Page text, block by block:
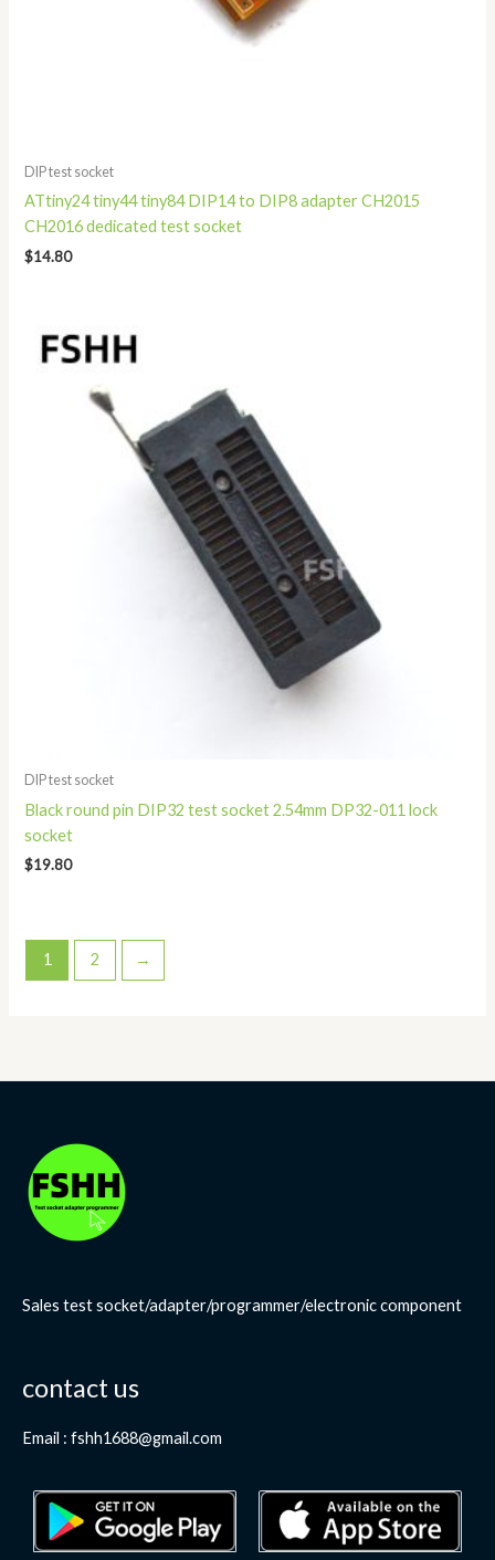
DIP test socket
ATtiny24 tiny44 tiny84 DIP14 to DIP8 adapter CH2015
CH2016 dedicated test socket
$14.80
DIP test socket
Black round pin DIP32 test socket 2.54mm DP32-011 lock
socket
$19.80
1 2 →
Sales test socket/adapter/programmer/electronic component
contact us
Email : fshh1688@gmail.com